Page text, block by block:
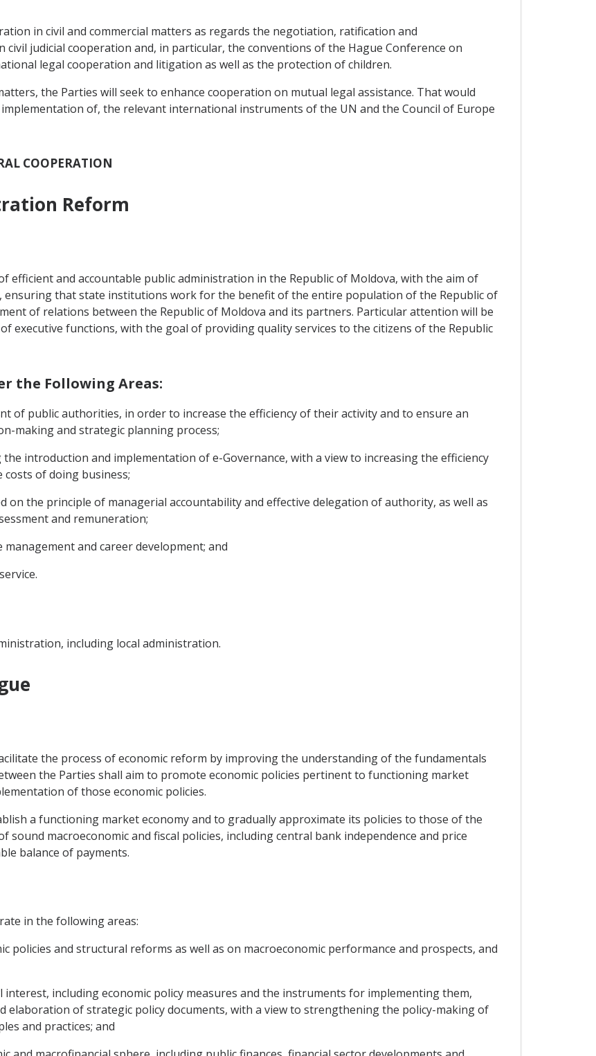
in civil and commercial matters as regards the negotiation, ratification and
judicial cooperation and, in particular, the conventions of the Hague Conference on
legal cooperation and litigation as well as the protection of children.
the Parties will seek to enhance cooperation on mutual legal assistance. That would
of, the relevant international instruments of the UN and the Council of Europe
COOPERATION
Reform
efficient and accountable public administration in the Republic of Moldova, with the aim of
that state institutions work for the benefit of the entire population of the Republic of
of relations between the Republic of Moldova and its partners. Particular attention will be
executive functions, with the goal of providing quality services to the citizens of the Republic
the Following Areas:
of public authorities, in order to increase the efficiency of their activity and to ensure an
making and strategic planning process;
introduction and implementation of e-Governance, with a view to increasing the efficiency
of doing business;
on the principle of managerial accountability and effective delegation of authority, as well as
and remuneration;
and career development; and
including local administration.
the process of economic reform by improving the understanding of the fundamentals
the Parties shall aim to promote economic policies pertinent to functioning market
of those economic policies.
a functioning market economy and to gradually approximate its policies to those of the
sound macroeconomic and fiscal policies, including central bank independence and price
balance of payments.
in the following areas:
policies and structural reforms as well as on macroeconomic performance and prospects, and
including economic policy measures and the instruments for implementing them,
elaboration of strategic policy documents, with a view to strengthening the policy-making of
and practices; and